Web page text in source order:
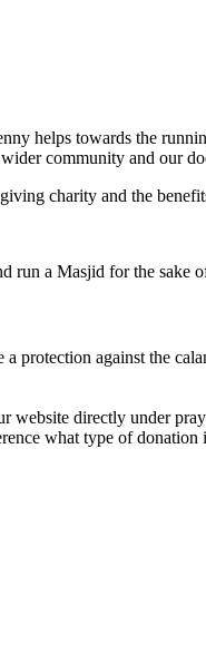
helps towards the
community and our
charity and the
run a Masjid for the sake
protection against the
directly under
what type of